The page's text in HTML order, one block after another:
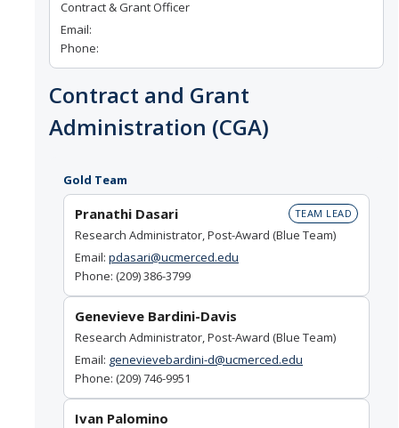
Contract & Grant Officer
Email:
Phone:
Contract and Grant
Administration (CGA)
Gold Team
Pranathi Dasari TEAM LEAD
Research Administrator, Post-Award (Blue Team)
Email: pdasari@ucmerced.edu
Phone: (209) 386-3799
Genevieve Bardini-Davis
Research Administrator, Post-Award (Blue Team)
Email: genevievebardini-d@ucmerced.edu
Phone: (209) 746-9951
Ivan Palomino